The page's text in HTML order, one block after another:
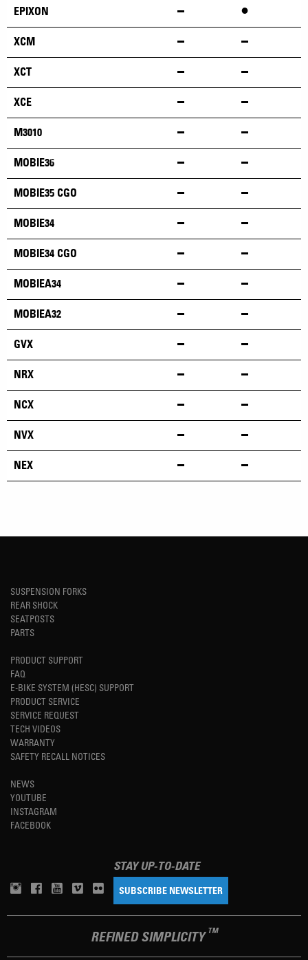
EPIXON •
XCM
XCT
XCE
M3010
MOBIE36
MOBIE35 CGO
MOBIE34
MOBIE34 CGO
MOBIEA34
MOBIEA32
GVX
NRX
NCX
NVX
NEX
SUSPENSION FORKS
REAR SHOCK
SEATPOSTS
PARTS
PRODUCT SUPPORT
FAQ
E-BIKE SYSTEM (HESC) SUPPORT
PRODUCT SERVICE
SERVICE REQUEST
TECH VIDEOS
WARRANTY
SAFETY RECALL NOTICES
NEWS
YOUTUBE
INSTAGRAM
FACEBOOK
STAY UP-TO-DATE
SUBSCRIBE NEWSLETTER
REFINED SIMPLICITY TM